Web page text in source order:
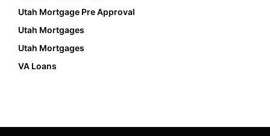
Utah Mortgage Pre Approval
Utah Mortgages
Utah Mortgages
VA Loans